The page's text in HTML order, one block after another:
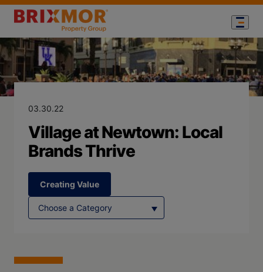
Blog Page forVillage at
03.30.22
Village at Newtown: Local
Brands Thrive
Creating Value